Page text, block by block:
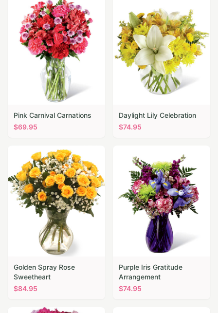
Pink Carnival Carnations
$69.95
Daylight Lily Celebration
$74.95
Golden Spray Rose
Sweetheart
$84.95
Purple Iris Gratitude
Arrangement
$74.95